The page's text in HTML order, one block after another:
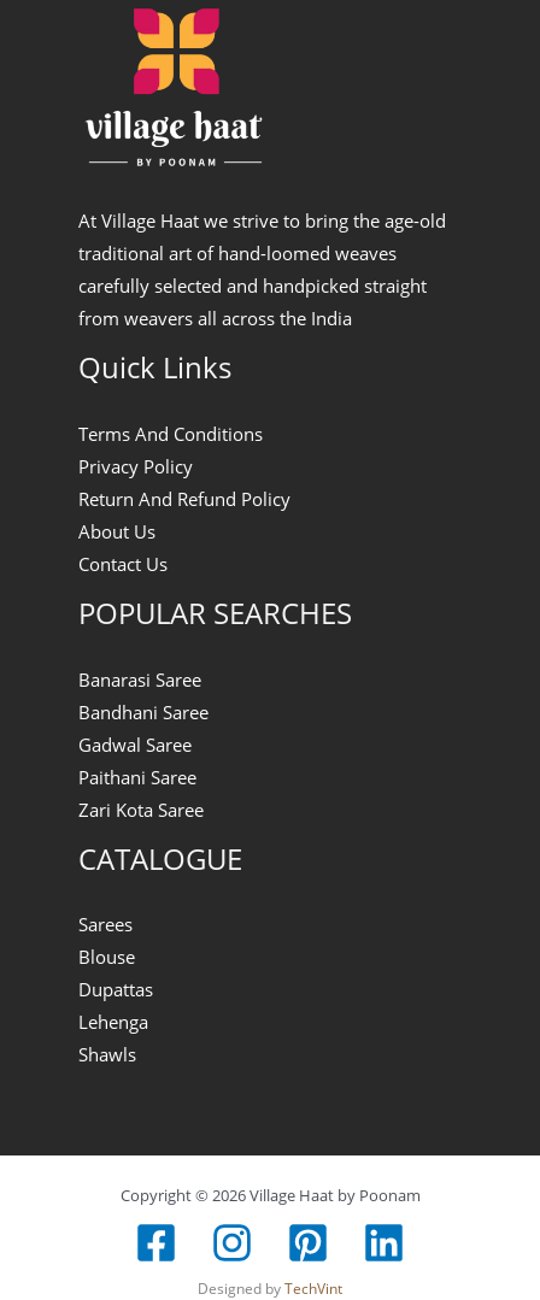
At Village Haat we strive to bring the age-old
traditional art of hand-loomed weaves
carefully selected and handpicked straight
from weavers all across the India
Quick Links
Terms And Conditions
Privacy Policy
Return And Refund Policy
About Us
Contact Us
POPULAR SEARCHES
Banarasi Saree
Bandhani Saree
Gadwal Saree
Paithani Saree
Zari Kota Saree
CATALOGUE
Sarees
Blouse
Dupattas
Lehenga
Shawls
Copyright © 2026 Village Haat by Poonam
Designed byTechVint